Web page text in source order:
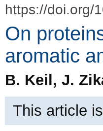
https://doi.org/
On
aromatic
B. Keil, J.
This article